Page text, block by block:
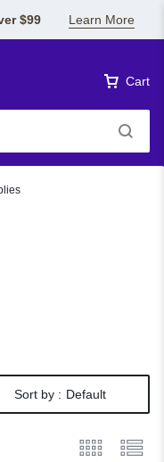
$99 Learn More
Cart
Sort by : Default